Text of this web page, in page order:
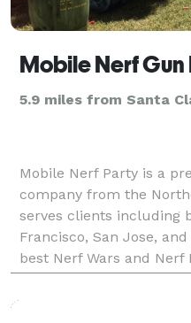
Mobile Nerf Gun
5.9 miles from Santa
Mobile Nerf Party is a
company from the
serves clients including
Francisco, San Jose,
best Nerf Wars and
for any age. Our Mega